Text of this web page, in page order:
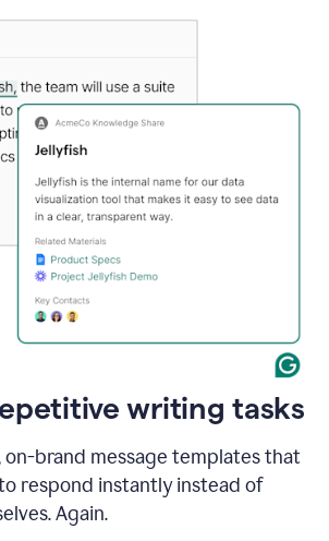
writing tasks
on-brand message templates that
respond instantly instead of
Again.